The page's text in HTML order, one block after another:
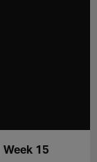
15